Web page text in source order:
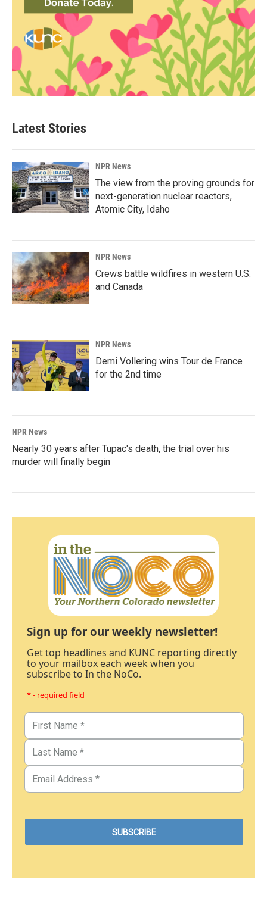
Latest Stories
NPR News
The view from the proving grounds for
next-generation nuclear reactors,
Atomic City, Idaho
NPR News
Crews battle wildfires in western U.S.
and Canada
NPR News
Demi Vollering wins Tour de France
for the 2nd time
NPR News
Nearly 30 years after Tupac's death, the trial over his
murder will finally begin
Sign up for our weekly newsletter!
Get top headlines and KUNC reporting directly
to your mailbox each week when you
subscribe to In the NoCo.
* - required field